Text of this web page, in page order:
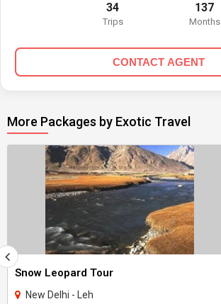
34
Trips
137
Months
CONTACT AGENT
More Packages by Exotic Travel
Snow Leopard Tour
New Delhi - Leh